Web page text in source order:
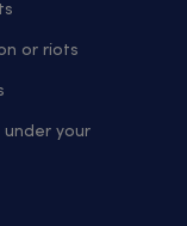
or riots
under your